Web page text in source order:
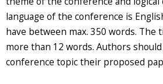
language of the conference is
have between max. 350 words. The
more than 12 words. Authors
conference topic their proposed